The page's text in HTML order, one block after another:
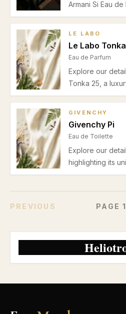
Armani Si Eau
bergamot, soft
LE LABO
Le Labo
Eau de Parfum
Explore our
Tonka 25, a
blending bright
seasons and
GIVENCHY
Givenchy Pi
Eau de Toilette
Explore our
highlighting its
ideal for men’s
PREVIOUS
PAGE1